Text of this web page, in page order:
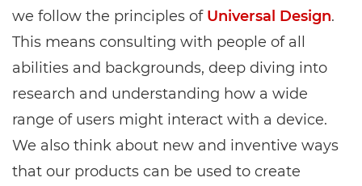
we follow the principles of Universal Design.
This means consulting with people of all
abilities and backgrounds, deep diving into
research and understanding how a wide
range of users might interact with a device.
We also think about new and inventive ways
that our products can be used to create